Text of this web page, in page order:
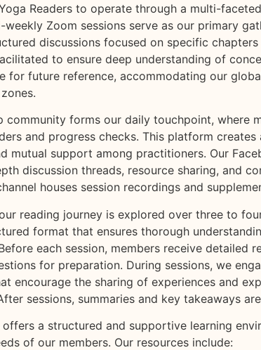
Readers to operate through a multi-
weekly Zoom sessions serve as our primary
discussions focused on specific chapters
to ensure deep understanding of
for future reference, accommodating our
community forms our daily touchpoint, where
and progress checks. This platform
mutual support among practitioners. Our
discussion threads, resource sharing, and
houses session recordings and
reading journey is explored over three to
format that ensures thorough
each session, members receive detailed
for preparation. During sessions, we
encourage the sharing of experiences and
offers a structured and supportive learning
of our members. Our resources include: